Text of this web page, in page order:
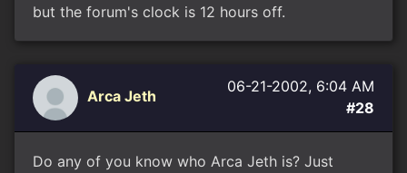
but the forum's clock is 12 hours off.
Arca Jeth
06-21-2002, 6:04 AM
#28
Do any of you know who Arca Jeth is? Just